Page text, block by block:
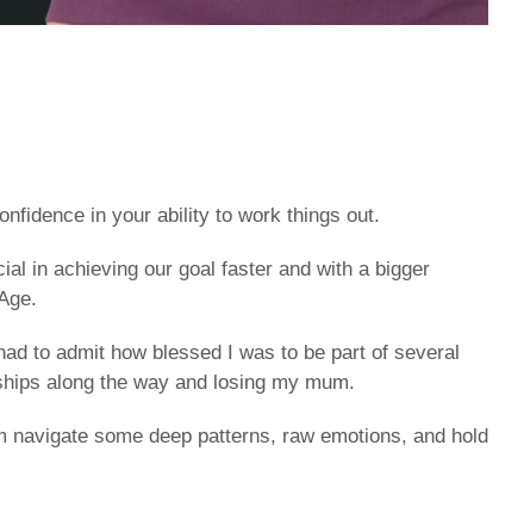
in your ability to work things out.
in achieving our goal faster and with a bigger
to admit how blessed I was to be part of several
along the way and losing my mum.
some deep patterns, raw emotions, and hold